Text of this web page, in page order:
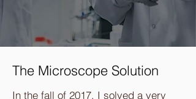
The Microscope Solution
In the fall of 2017, I solved a very